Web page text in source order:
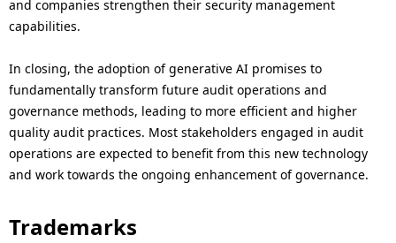
and companies strengthen their security management
capabilities.
In closing, the adoption of generative AI promises to
fundamentally transform future audit operations and
governance methods, leading to more efficient and higher
quality audit practices. Most stakeholders engaged in audit
operations are expected to benefit from this new technology
and work towards the ongoing enhancement of governance.
Trademarks